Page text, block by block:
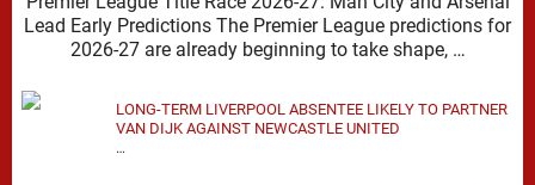
Lead Early Predictions The Premier League predictions for
2026-27 are already beginning to take shape, …
LONG-TERM LIVERPOOL ABSENTEE LIKELY TO PARTNER
VAN DIJK AGAINST NEWCASTLE UNITED
…